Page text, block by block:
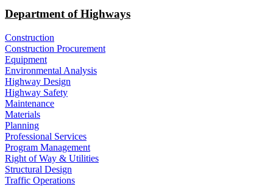
Department of Highways
Construction
Construction Procurement
Equipment
Environmental Analysis
Highway Design
Highway Safety
Maintenance
Materials
Planning
Professional Services
Program Management
Right of Way & Utilities
Structural Design
Traffic Operations